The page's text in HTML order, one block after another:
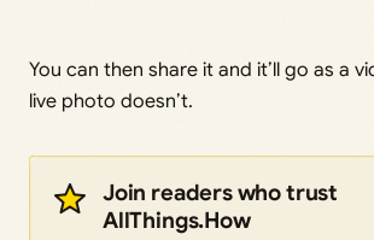
You can then share it and it’ll go as a
live photo doesn’t.
Join readers who trust
AllThings.How